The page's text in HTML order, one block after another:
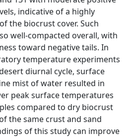
indicative of a highly
the biocrust cover. Such
well-compacted overall, with
toward negative tails. In
temperature experiments
diurnal cycle, surface
mist of water resulted in
peak surface temperatures
compared to dry biocrust
the same crust and sand
of this study can improve